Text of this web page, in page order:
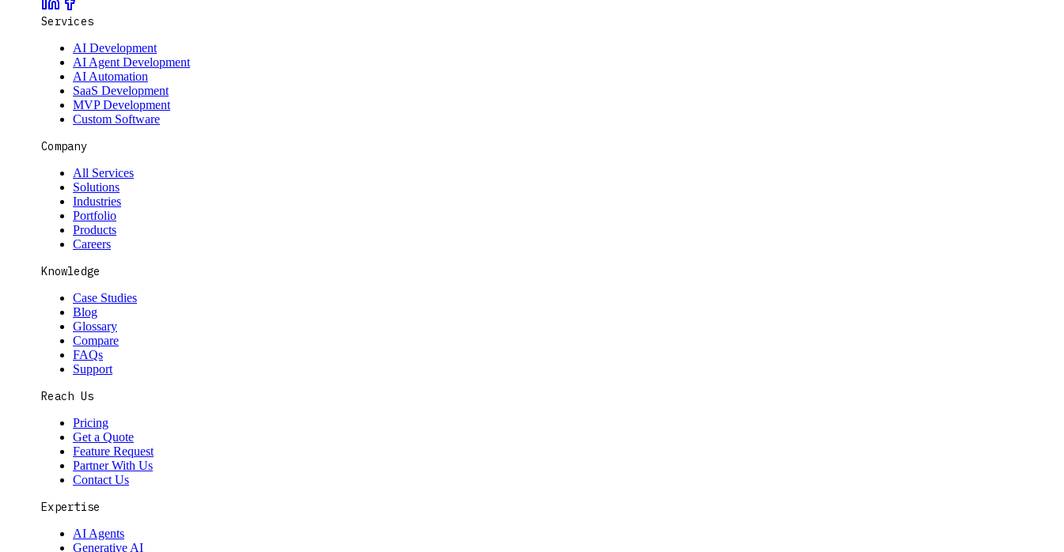
Services
AI Development
AI Agent Development
AI Automation
SaaS Development
MVP Development
Custom Software
Company
All Services
Solutions
Industries
Portfolio
Products
Careers
Knowledge
Case Studies
Blog
Glossary
Compare
FAQs
Support
Reach Us
Pricing
Get a Quote
Feature Request
Partner With Us
Contact Us
Expertise
AI Agents
Generative AI